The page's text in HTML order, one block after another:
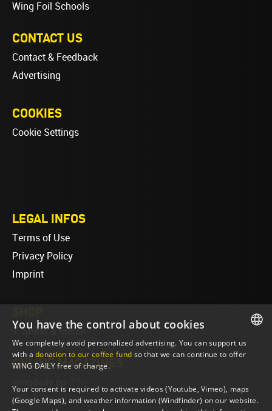
Wing Foil Schools
CONTACT US
Contact & Feedback
Advertising
COOKIES
Cookie Settings
LEGAL INFOS
Terms of Use
Privacy Policy
Imprint
T-Shirts & Merch
ONLINE MAGAZINES
wingdaily.de (DE)
ENGLISH
You have the control about cookies
We completely avoid personalized advertising. You can support us
with adonation to our coffee fund so that we can continue to offer
WING DAILY free of charge.
Your consent is required to activate videos (Youtube, Vimeo), maps
(Google Maps), and weather information (Windfinder) on our website.